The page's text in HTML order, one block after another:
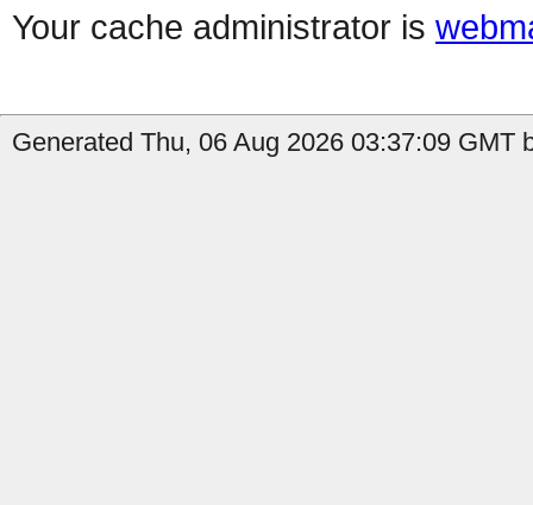
Your cache administrator is
Generated Thu, 06 Aug 2026 03:37:09